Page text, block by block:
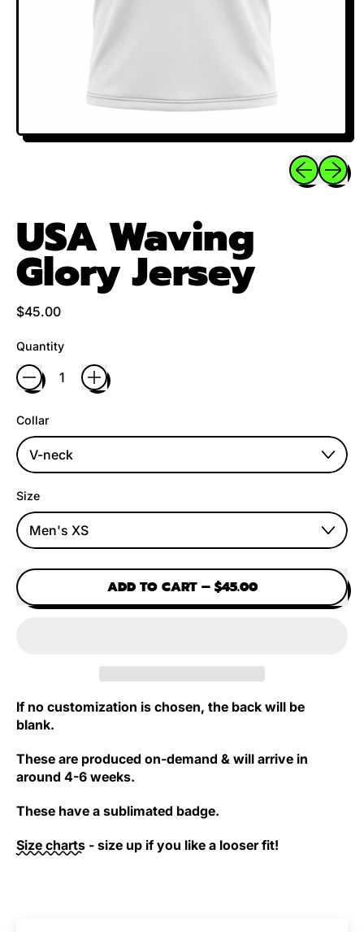
Previous
Next
USA Waving
Glory Jersey
Regular price
$45.00
Quantity
Collar
Size
ADD TO CART– $45.00
If no customization is chosen, the back will be
blank.
These are produced on-demand & will arrive in
around 4-6 weeks.
These have a sublimated badge.
Size charts - size up if you like a looser fit!